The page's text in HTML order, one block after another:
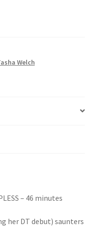
Welch
– 46 minutes
her DT debut) saunters